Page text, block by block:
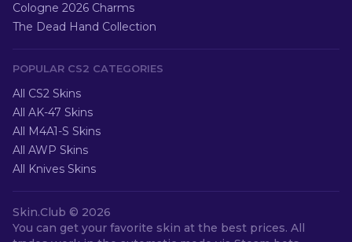
Cologne 2026 Charms
The Dead Hand Collection
POPULAR CS2 CATEGORIES
All CS2 Skins
All AK-47 Skins
All M4A1-S Skins
All AWP Skins
All Knives Skins
Skin.Club © 2026
You can get your favorite skin at the best prices. All